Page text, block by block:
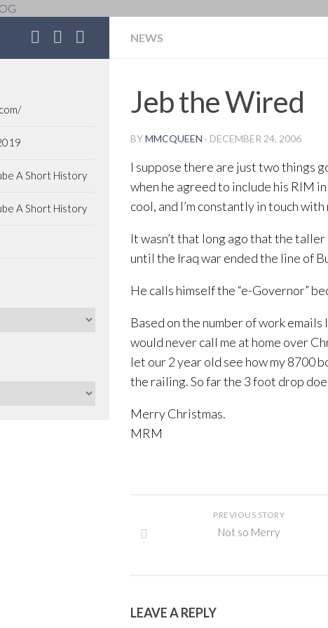
BLOG
NEWS
Jeb the Wired
BYMMCQUEEN · DECEMBER 24, 2006
I suppose there are just two things
when he agreed to include his RIM
cool, and I’m constantly in touch
It wasn’t that long ago that the
until the Iraq war ended the line of
He calls himself the “e-Governor”
Based on the number of work
would never call me at home over
let our 2 year old see how my 8700
the railing. So far the 3 foot drop
Merry Christmas.
MRM
PREVIOUS STORY
Not so Merry
LEAVE A REPLY
A Short History
A Short History